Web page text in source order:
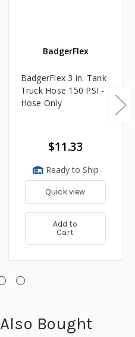
BadgerFlex
BadgerFlex 3 in. Tank
Truck Hose 150 PSI -
Hose Only
$11.33
Ready to Ship
Quick view
Add to
Cart
Bought